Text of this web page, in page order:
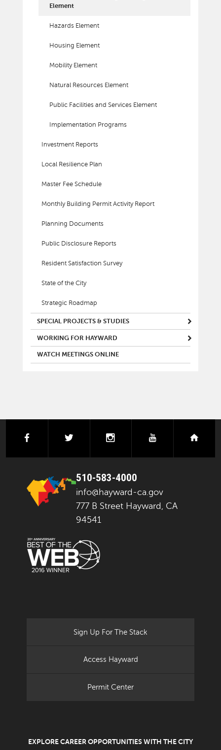
Element
Hazards Element
Housing Element
Mobility Element
Natural Resources Element
Public Facilities and Services Element
Implementation Programs
Investment Reports
Local Resilience Plan
Master Fee Schedule
Monthly Building Permit Activity Report
Planning Documents
Public Disclosure Reports
Resident Satisfaction Survey
State of the City
Strategic Roadmap
SPECIAL PROJECTS & STUDIES
WORKING FOR HAYWARD
WATCH MEETINGS ONLINE
facebook instagramyoutube
510-583-4000
info@hayward-ca.gov
777 B Street Hayward, CA
94541
Sign Up For The Stack
Access Hayward
Permit Center
EXPLORE CAREER OPPORTUNITIES WITH THE CITY